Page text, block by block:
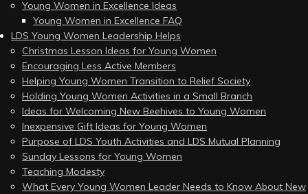
Young Women in Excellence Ideas
Young Women in Excellence FAQ
LDS Young Women Leadership Helps
Christmas Lesson Ideas for Young Women
Encouraging Less Active Members
Helping Young Women Transition to Relief Society
Holding Young Women Activities in a Small Branch
Ideas for Welcoming New Beehives to Young Women
Inexpensive Gift Ideas for Young Women
Purpose of LDS Youth Activities and LDS Mutual Planning
Sunday Lessons for Young Women
Teaching Modesty
What Every Young Women Leader Needs to Know About New